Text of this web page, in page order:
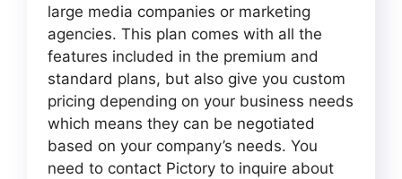
large media companies or marketing
agencies. This plan comes with all the
features included in the premium and
standard plans, but also give you custom
pricing depending on your business needs
which means they can be negotiated
based on your company’s needs. You
need to contact Pictory to inquire about